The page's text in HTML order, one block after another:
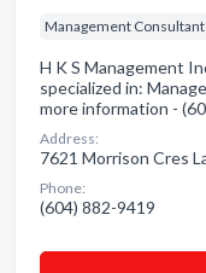
Management
H K S Management
specialized in:
more information -
Address:
7621 Morrison Cres
Phone:
(604) 882-9419